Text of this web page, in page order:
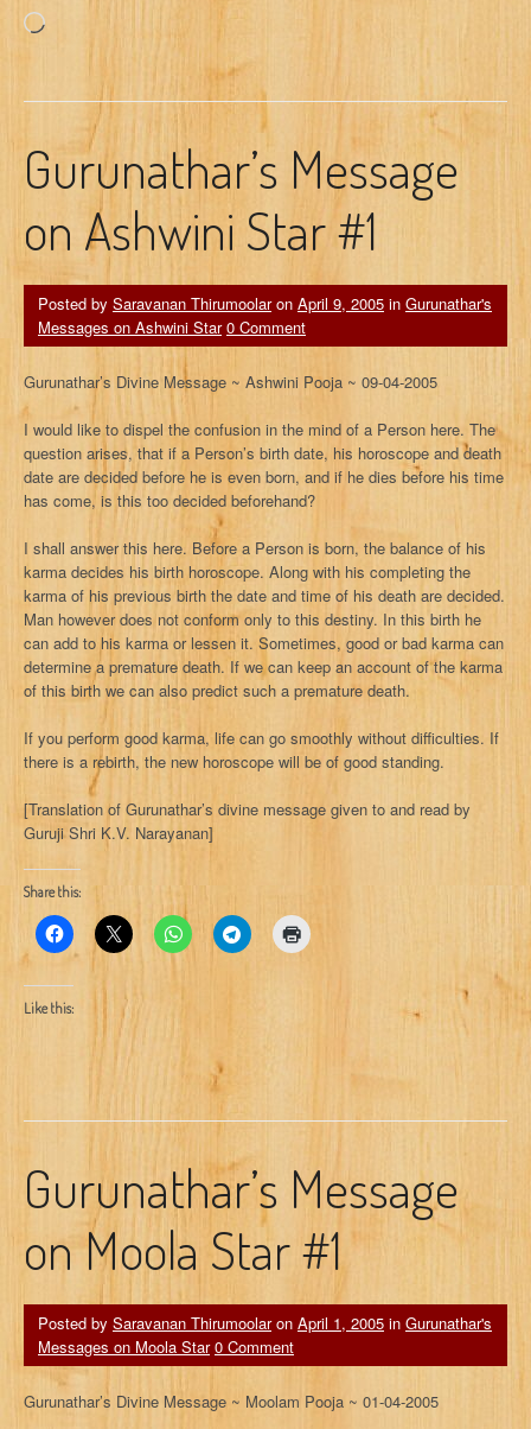
Loading…
Gurunathar’s Message
on Ashwini Star #1
Posted by Saravanan Thirumoolaron April 9, 2005 in Gurunathar's
Messages on Ashwini Star 0 Comment
Gurunathar’s Divine Message ~ Ashwini Pooja ~ 09-04-2005
I would like to dispel the confusion in the mind of a Person here. The
question arises, that if a Person’s birth date, his horoscope and death
date are decided before he is even born, and if he dies before his time
has come, is this too decided beforehand?
I shall answer this here. Before a Person is born, the balance of his
karma decides his birth horoscope. Along with his completing the
karma of his previous birth the date and time of his death are decided.
Man however does not conform only to this destiny. In this birth he
can add to his karma or lessen it. Sometimes, good or bad karma can
determine a premature death. If we can keep an account of the karma
of this birth we can also predict such a premature death.
If you perform good karma, life can go smoothly without difficulties. If
there is a rebirth, the new horoscope will be of good standing.
[Translation of Gurunathar’s divine message given to and read by
Guruji Shri K.V. Narayanan]
Share this:
Like this:
Gurunathar’s Message
on Moola Star #1
Posted by Saravanan Thirumoolaron April 1, 2005 in Gurunathar's
Messages on Moola Star 0 Comment
Gurunathar’s Divine Message ~ Moolam Pooja ~ 01-04-2005